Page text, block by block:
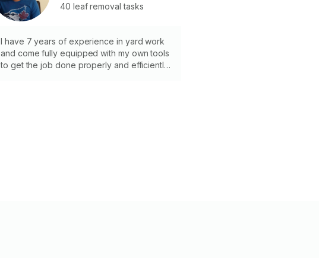
40 leaf removal tasks
I have 7 years of experience in yard work
and come fully equipped with my own tools
to get the job done properly and efficiently.